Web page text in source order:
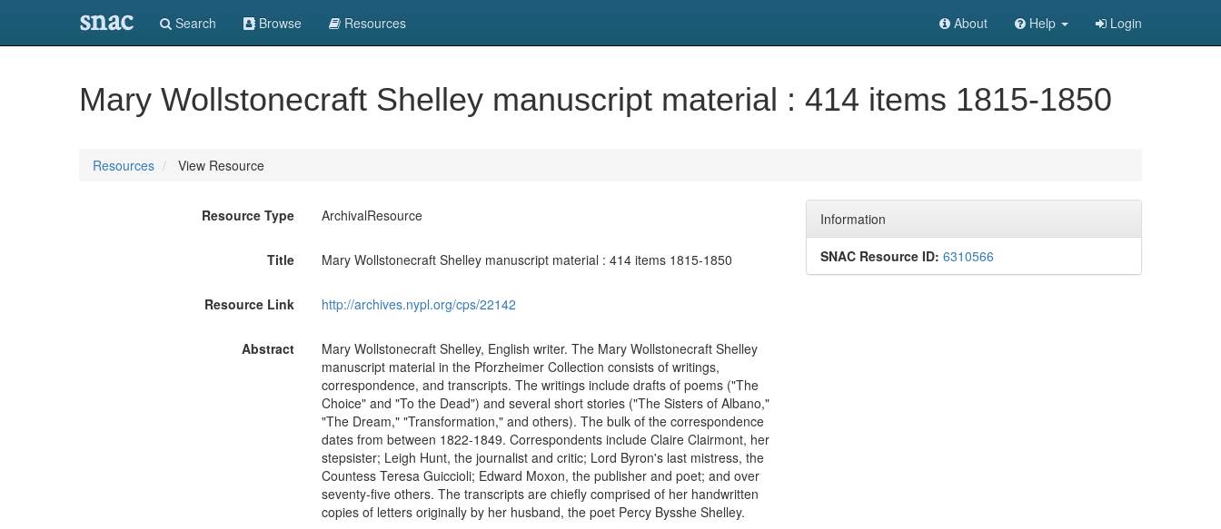
snac Search Browse Resources About Help Login
Mary Wollstonecraft Shelley manuscript material : 414 items 1815-1850
Resources View Resource
Resource Type ArchivalResource
Title Mary Wollstonecraft Shelley manuscript material : 414 items 1815-1850
Resource Link http://archives.nypl.org/cps/22142
Abstract
Mary Wollstonecraft Shelley, English writer. The Mary Wollstonecraft Shelley
manuscript material in the Pforzheimer Collection consists of writings,
correspondence, and transcripts. The writings include drafts of poems ("The
Choice" and "To the Dead") and several short stories ("The Sisters of Albano,"
"The Dream," "Transformation," and others). The bulk of the correspondence
dates from between 1822-1849. Correspondents include Claire Clairmont, her
stepsister; Leigh Hunt, the journalist and critic; Lord Byron's last mistress, the
Countess Teresa Guiccioli; Edward Moxon, the publisher and poet; and over
seventy-five others. The transcripts are chiefly comprised of her handwritten
copies of letters originally by her husband, the poet Percy Bysshe Shelley.
Information
SNAC Resource ID: 6310566